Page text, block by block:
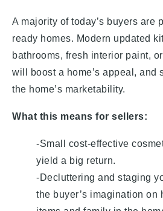
A majority of today’s buyers are
ready homes. Modern updated
bathrooms, fresh interior paint,
will boost a home’s appeal, and
the home’s marketability.
What this means for sellers:
-Small cost-effective
yield a big return.
-Decluttering and staging
the buyer’s imagination on